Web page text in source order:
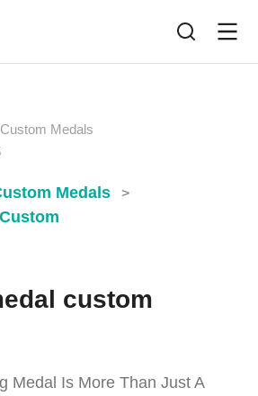
Medals
Medals >
custom
Medal Is More Than Just A